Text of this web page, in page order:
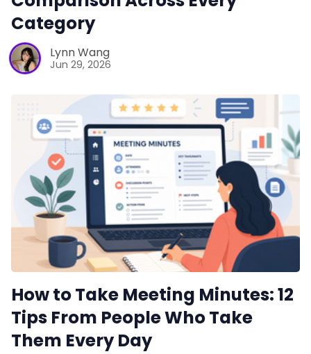
Category
Lynn Wang
Jun 29, 2026
How to Take Meeting Minutes: 12
Tips From People Who Take
Them Every Day